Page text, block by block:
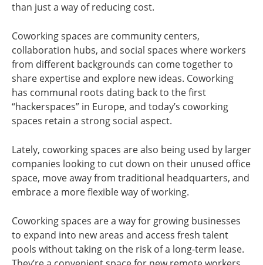
than just a way of reducing cost.
Coworking spaces are community centers,
collaboration hubs, and social spaces where workers
from different backgrounds can come together to
share expertise and explore new ideas. Coworking
has communal roots dating back to the first
“hackerspaces” in Europe, and today’s coworking
spaces retain a strong social aspect.
Lately, coworking spaces are also being used by larger
companies looking to cut down on their unused office
space, move away from traditional headquarters, and
embrace a more flexible way of working.
Coworking spaces are a way for growing businesses
to expand into new areas and access fresh talent
pools without taking on the risk of a long-term lease.